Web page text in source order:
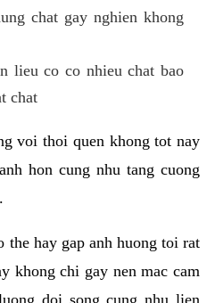
chat gay nghien khong
lieu co co nhieu chat bao
chat
voi thoi quen khong tot nay
hon cung nhu tang cuong
the hay gap anh huong toi rat
khong chi gay nen mac cam
doi song cung nhu lien